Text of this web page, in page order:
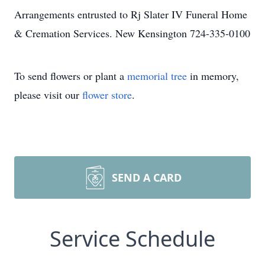
Arrangements entrusted to Rj Slater IV Funeral Home
& Cremation Services. New Kensington 724-335-0100
To send flowers or plant a memorial tree in memory,
please visit our flower store.
SEND A CARD
Service Schedule